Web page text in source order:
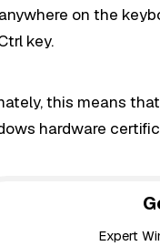
on the
key.
this means
hardware
Expert